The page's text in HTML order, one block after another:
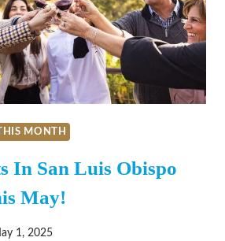
MONTH
In San Luis Obispo
May!
1, 2025